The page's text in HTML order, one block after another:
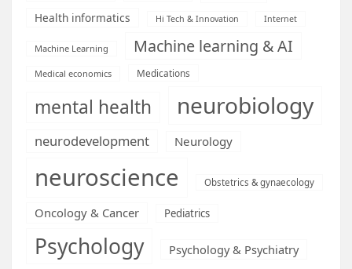
Health informatics Hi Tech & Innovation Internet
Machine Learning Machine learning & AI
Medical economics Medications
mental health neurobiology
neurodevelopment Neurology
neuroscience Obstetrics & gynaecology
Oncology & Cancer Pediatrics
Psychology Psychology & Psychiatry